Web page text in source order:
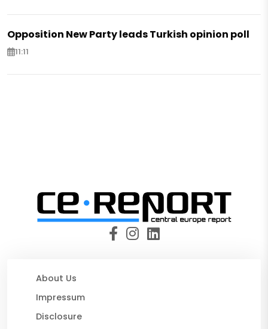
Opposition New Party leads Turkish opinion poll
11:11
About Us
Impressum
Disclosure